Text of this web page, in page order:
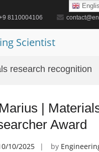
8110004106
Scientist
research recognition
|
Award
10/2025 by